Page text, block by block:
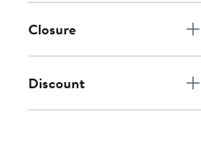
Closure
Discount